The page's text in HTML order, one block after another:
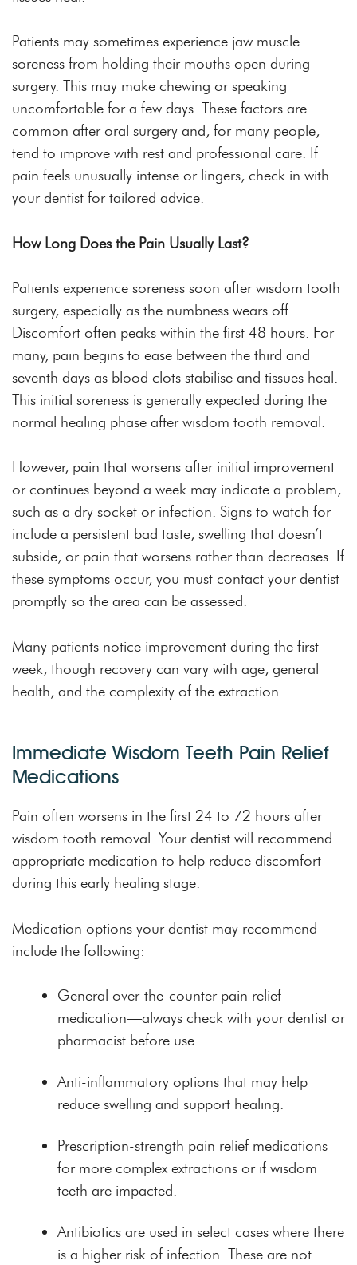
Patients may sometimes experience jaw muscle
soreness from holding their mouths open during
surgery. This may make chewing or speaking
uncomfortable for a few days. These factors are
common after oral surgery and, for many people,
tend to improve with rest and professional care. If
pain feels unusually intense or lingers, check in with
your dentist for tailored advice.
How Long Does the Pain Usually Last?
Patients experience soreness soon after wisdom tooth
surgery, especially as the numbness wears off.
Discomfort often peaks within the first 48 hours. For
many, pain begins to ease between the third and
seventh days as blood clots stabilise and tissues heal.
This initial soreness is generally expected during the
normal healing phase after wisdom tooth removal.
However, pain that worsens after initial improvement
or continues beyond a week may indicate a problem,
such as a dry socket or infection. Signs to watch for
include a persistent bad taste, swelling that doesn’t
subside, or pain that worsens rather than decreases. If
these symptoms occur, you must contact your dentist
promptly so the area can be assessed.
Many patients notice improvement during the first
week, though recovery can vary with age, general
health, and the complexity of the extraction.
Immediate Wisdom Teeth Pain Relief
Medications
Pain often worsens in the first 24 to 72 hours after
wisdom tooth removal. Your dentist will recommend
appropriate medication to help reduce discomfort
during this early healing stage.
Medication options your dentist may recommend
include the following:
General over-the-counter pain relief
medication—always check with your dentist or
pharmacist before use.
Anti-inflammatory options that may help
reduce swelling and support healing.
Prescription-strength pain relief medications
for more complex extractions or if wisdom
teeth are impacted.
Antibiotics are used in select cases where there
is a higher risk of infection. These are not